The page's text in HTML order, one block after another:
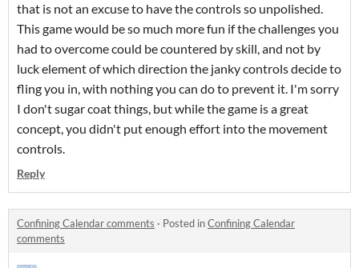
that is not an excuse to have the controls so unpolished.
This game would be so much more fun if the challenges you
had to overcome could be countered by skill, and not by
luck element of which direction the janky controls decide to
fling you in, with nothing you can do to prevent it. I'm sorry
I don't sugar coat things, but while the game is a great
concept, you didn't put enough effort into the movement
controls.
Reply
Confining Calendar comments · Posted inConfining Calendar
comments